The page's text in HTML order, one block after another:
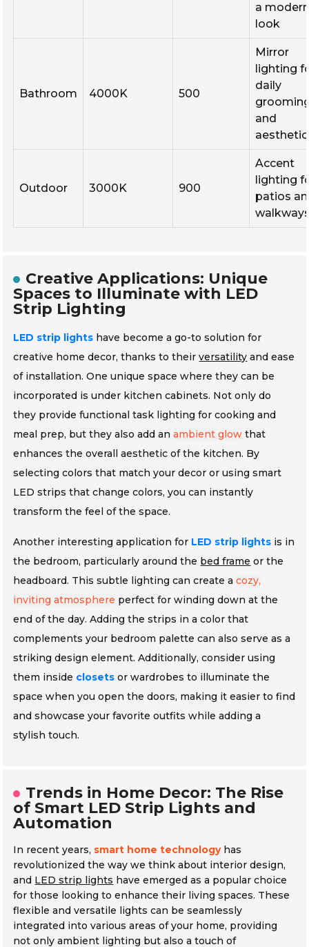
a
look
Bathroom 4000K 500
Mirror
lighting
daily
and
Outdoor 3000K 900
Accent
lighting
patios
Creative Applications: Unique
Spaces to Illuminate with LED
Strip Lighting
LED strip lights have become a go-to solution for
creative home decor, thanks to theirversatility and ease
of installation. One unique space where they can be
incorporated is under kitchen cabinets. Not only do
they provide functional task lighting for cooking and
meal prep, but they also add anambient glow that
enhances the overall aesthetic of the kitchen. By
selecting colors that match your decor or using smart
LED strips that change colors, you can instantly
transform the feel of the space.
Another interesting application for LED strip lights is in
the bedroom, particularly around the bed frame or the
headboard. This subtle lighting can create acozy,
inviting atmosphere perfect for winding down at the
end of the day. Adding the strips in a color that
complements your bedroom palette can also serve as a
striking design element. Additionally, consider using
them inside closets or wardrobes to illuminate the
space when you open the doors, making it easier to find
and showcase your favorite outfits while adding a
stylish touch.
Trends in Home Decor: The Rise
of Smart LED Strip Lights and
Automation
In recent years, smart home technologyhas
revolutionized the way we think about interior design,
and LED strip lights have emerged as a popular choice
for those looking to enhance their living spaces. These
flexible and versatile lights can be seamlessly
integrated into various areas of your home, providing
not only ambient lighting but also a touch of